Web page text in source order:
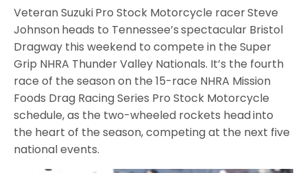
Veteran SuzukiPro Stock Motorcycle racerSteve
Johnsonheads to Tennessee’sspectacular Bristol
Dragway this weekend to compete in the Super
Grip NHRA Thunder Valley Nationals. It’s the fourth
race of the season on the 15-race NHRA Mission
Foods Drag Racing Series Pro Stock Motorcycle
schedule, as the two-wheeled rockets headinto
the heart of the season, competing at the next five
national events.